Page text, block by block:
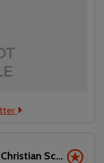
Christian Sc...